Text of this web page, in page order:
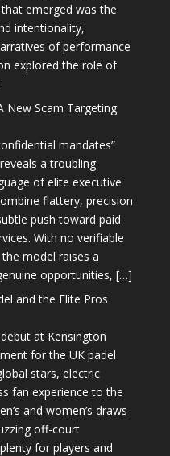
emerged was the
intentionality,
of performance
explored the role of
New Scam Targeting
mandates”
a troubling
of elite executive
flattery, precision
push toward paid
With no verifiable
model raises a
opportunities, […]
and the Elite Pros
at Kensington
for the UK padel
stars, electric
fan experience to the
and women’s draws
off-court
for players and